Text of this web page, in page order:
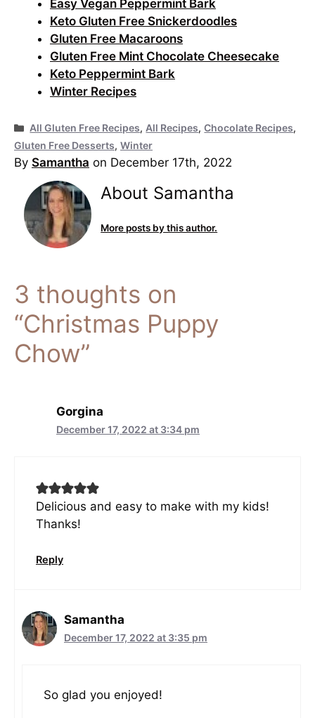
Easy Vegan Peppermint Bark
Keto Gluten Free Snickerdoodles
Gluten Free Macaroons
Gluten Free Mint Chocolate Cheesecake
Keto Peppermint Bark
Winter Recipes
Categories
All Gluten Free Recipes, All Recipes,Chocolate Recipes,
Gluten Free Desserts, Winter
By Samantha on December 17th, 2022
About Samantha
More posts by this author.
3 thoughts on
“Christmas Puppy
Chow”
Gorgina
December 17, 2022 at 3:34 pm
Delicious and easy to make with my kids!
Thanks!
Reply
Samantha
December 17, 2022 at 3:35 pm
So glad you enjoyed!